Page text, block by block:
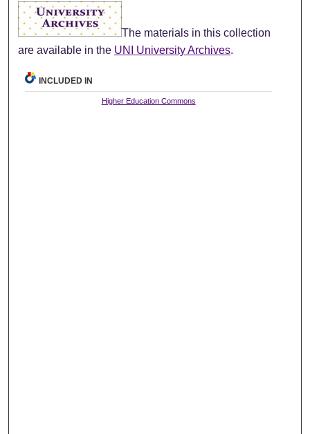
The materials in this collection
are available in the UNI University Archives.
INCLUDED IN
Higher Education Commons